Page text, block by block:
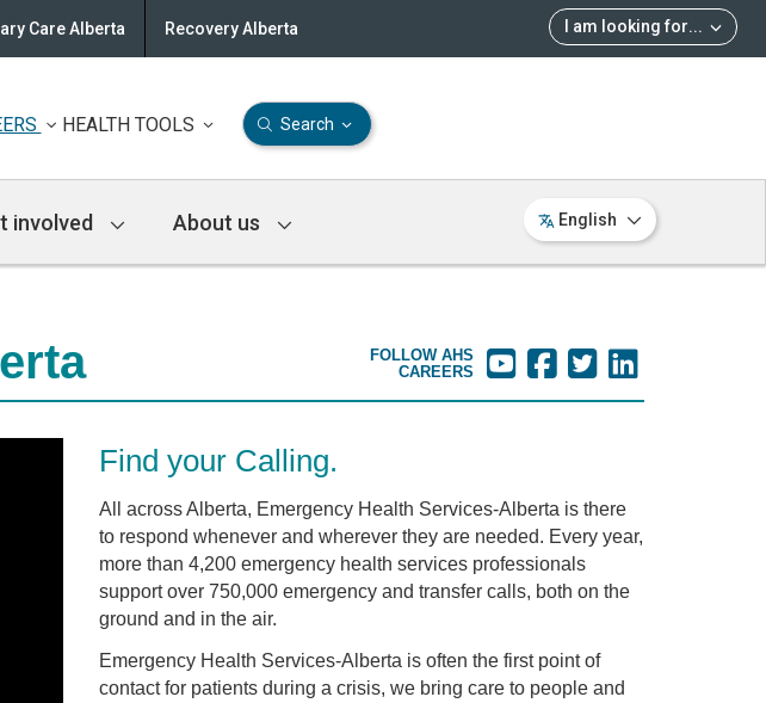
I am looking for...
Care Alberta Recovery Alberta
HEALTH TOOLS Search
involved About us English
FOLLOW AHS
CAREERS
Find your Calling.
All across Alberta, Emergency Health Services-Alberta is there
to respond whenever and wherever they are needed. Every year,
more than 4,200 emergency health services professionals
support over 750,000 emergency and transfer calls, both on the
ground and in the air.
Emergency Health Services-Alberta is often the first point of
contact for patients during a crisis, we bring care to people and